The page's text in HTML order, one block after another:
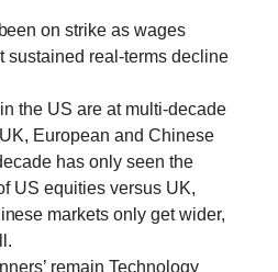
on strike as wages
sustained real-terms decline
the US are at multi-decade
European and Chinese
has only seen the
US equities versus UK,
markets only get wider,
remain Technology